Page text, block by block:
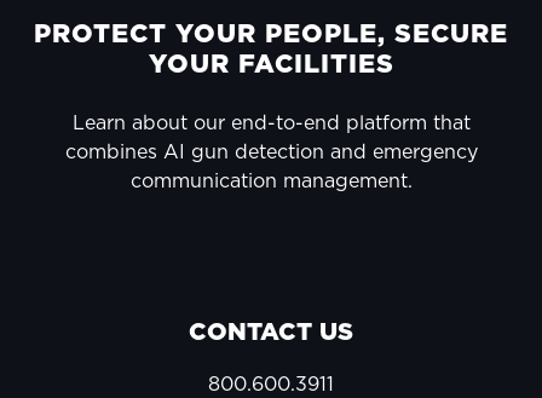
FOOTER
PROTECT YOUR PEOPLE, SECURE
YOUR FACILITIES
Learn about our end-to-end platform that
combines AI gun detection and emergency
communication management.
CONTACT US
800.600.3911